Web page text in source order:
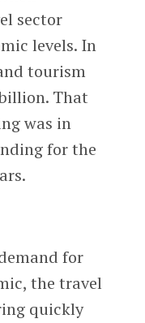
sector
levels. In
tourism
That
was in
for the
for
the travel
quickly